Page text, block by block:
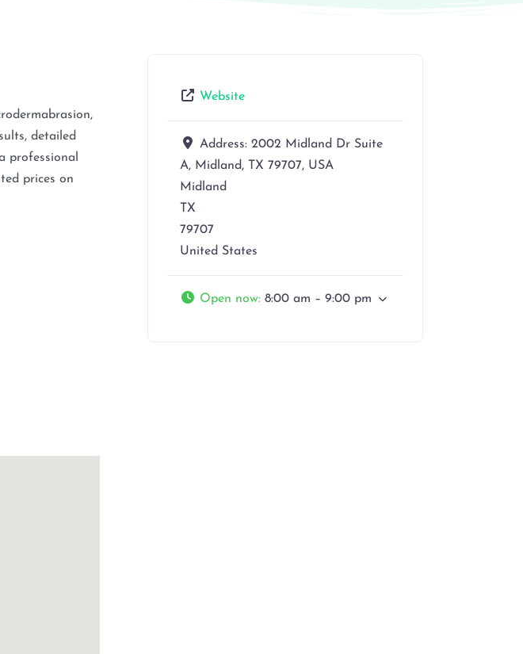
detailed
professional
prices on
Website
Address: 2002 Midland Dr Suite
A, Midland, TX 79707, USA
Midland
TX
79707
United States
Open now: 8:00 am – 9:00 pm